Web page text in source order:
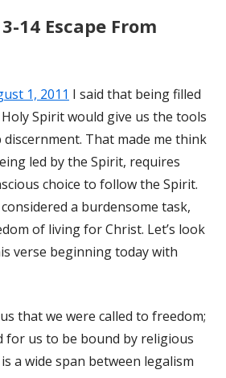
14 Escape From
1, 2011 I said that being filled
Spirit would give us the tools
discernment. That made me think
led by the Spirit, requires
choice to follow the Spirit.
a burdensome task,
of living for Christ. Let’s look
verse beginning today with
that we were called to freedom;
for us to be bound by religious
a wide span between legalism